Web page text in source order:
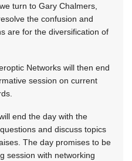
turn to Gary Chalmers,
the confusion and
are for the diversification of
Networks will then end
session on current
end the day with the
and discuss topics
The day promises to be
session with networking